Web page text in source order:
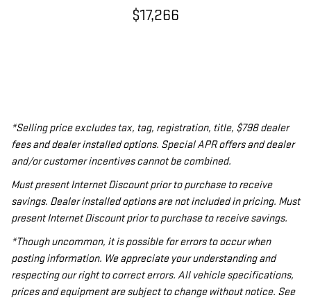
$17,266
*Selling price excludes tax, tag, registration, title, $798 dealer
fees and dealer installed options. Special APR offers and dealer
and/or customer incentives cannot be combined.
Must present Internet Discount prior to purchase to receive
savings. Dealer installed options are not included in pricing. Must
present Internet Discount prior to purchase to receive savings.
*Though uncommon, it is possible for errors to occur when
posting information. We appreciate your understanding and
respecting our right to correct errors. All vehicle specifications,
prices and equipment are subject to change without notice. See